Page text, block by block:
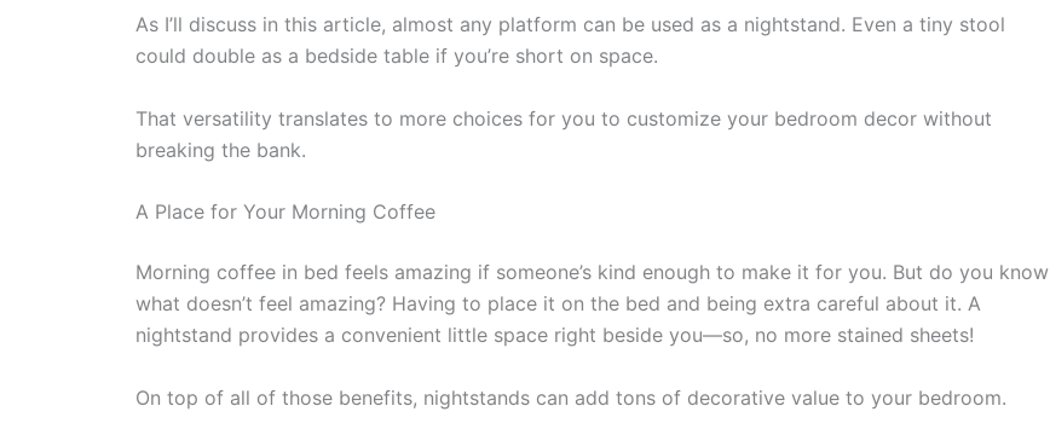
As I’ll discuss in this article, almost any platform can be used as a nightstand. Even a tiny stool
could double as a bedside table if you’re short on space.
That versatility translates to more choices for you to customize your bedroom decor without
breaking the bank.
A Place for Your Morning Coffee
Morning coffee in bed feels amazing if someone’s kind enough to make it for you. But do you know
what doesn’t feel amazing? Having to place it on the bed and being extra careful about it. A
nightstand provides a convenient little space right beside you—so, no more stained sheets!
On top of all of those benefits, nightstands can add tons of decorative value to your bedroom.